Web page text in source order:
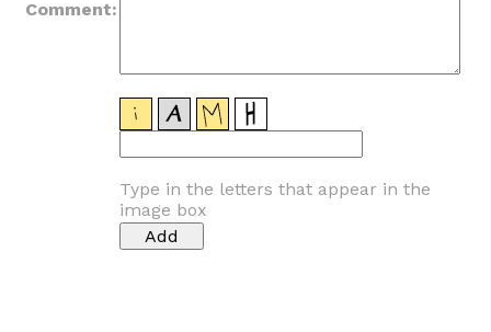
Comment:
Type in the letters that appear in the
image box